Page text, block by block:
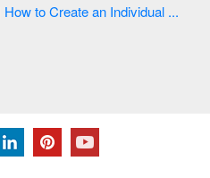
Design elements - Calendars | How to Create an Individual ...